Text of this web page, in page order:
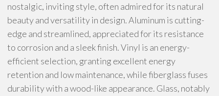
nostalgic, inviting style, often admired for its natural
beauty and versatility in design. Aluminum is cutting-
edge and streamlined, appreciated for its resistance
to corrosion and a sleek finish. Vinyl is an energy-
efficient selection, granting excellent energy
retention and low maintenance, while fiberglass fuses
durability with a wood-like appearance. Glass, notably